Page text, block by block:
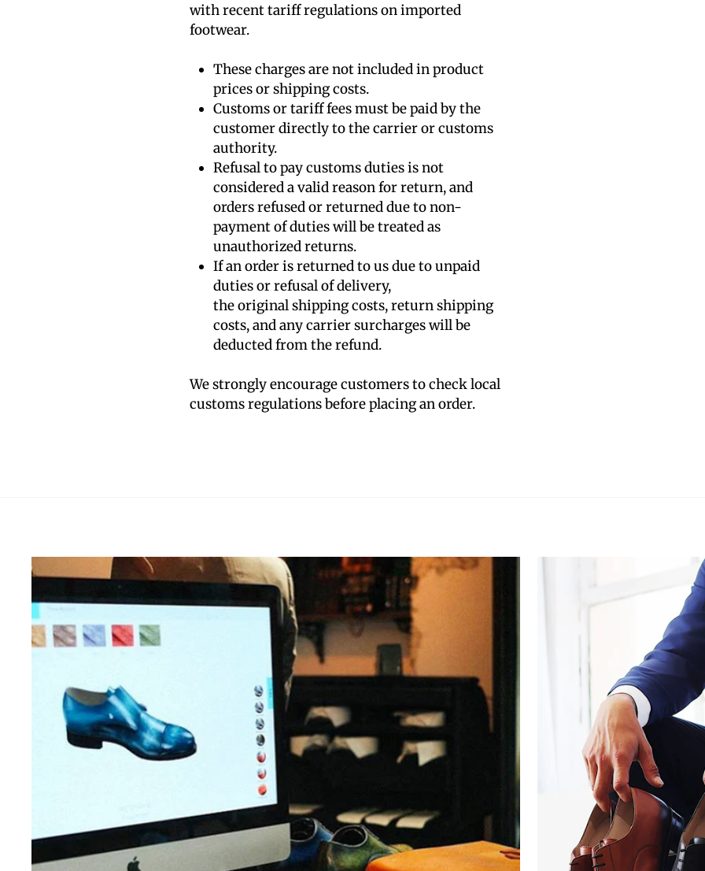
with recent tariff regulations on imported
footwear.
These charges are not included in product
prices or shipping costs.
Customs or tariff fees must be paid by the
customer directly to the carrier or customs
authority.
Refusal to pay customs duties is not
considered a valid reason for return, and
orders refused or returned due to non-
payment of duties will be treated as
unauthorized returns.
If an order is returned to us due to unpaid
duties or refusal of delivery,
the original shipping costs, return shipping
costs, and any carrier surcharges will be
deducted from the refund.
We strongly encourage customers to check local
customs regulations before placing an order.